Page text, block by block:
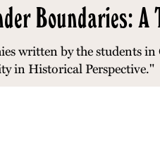
Boundaries:
written by the students
in Historical Perspective."